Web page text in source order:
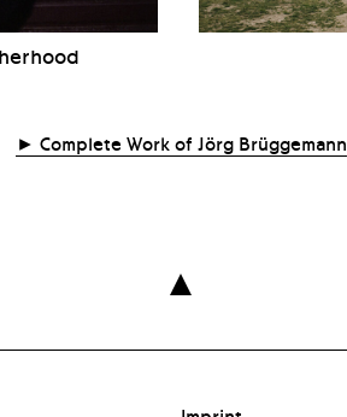
Complete Work of Jörg Brüggemann
